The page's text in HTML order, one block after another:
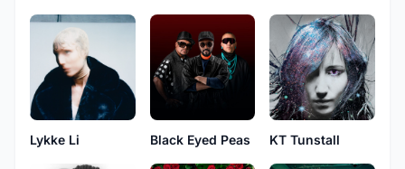
Lykke Li Black Eyed Peas KT Tunstall